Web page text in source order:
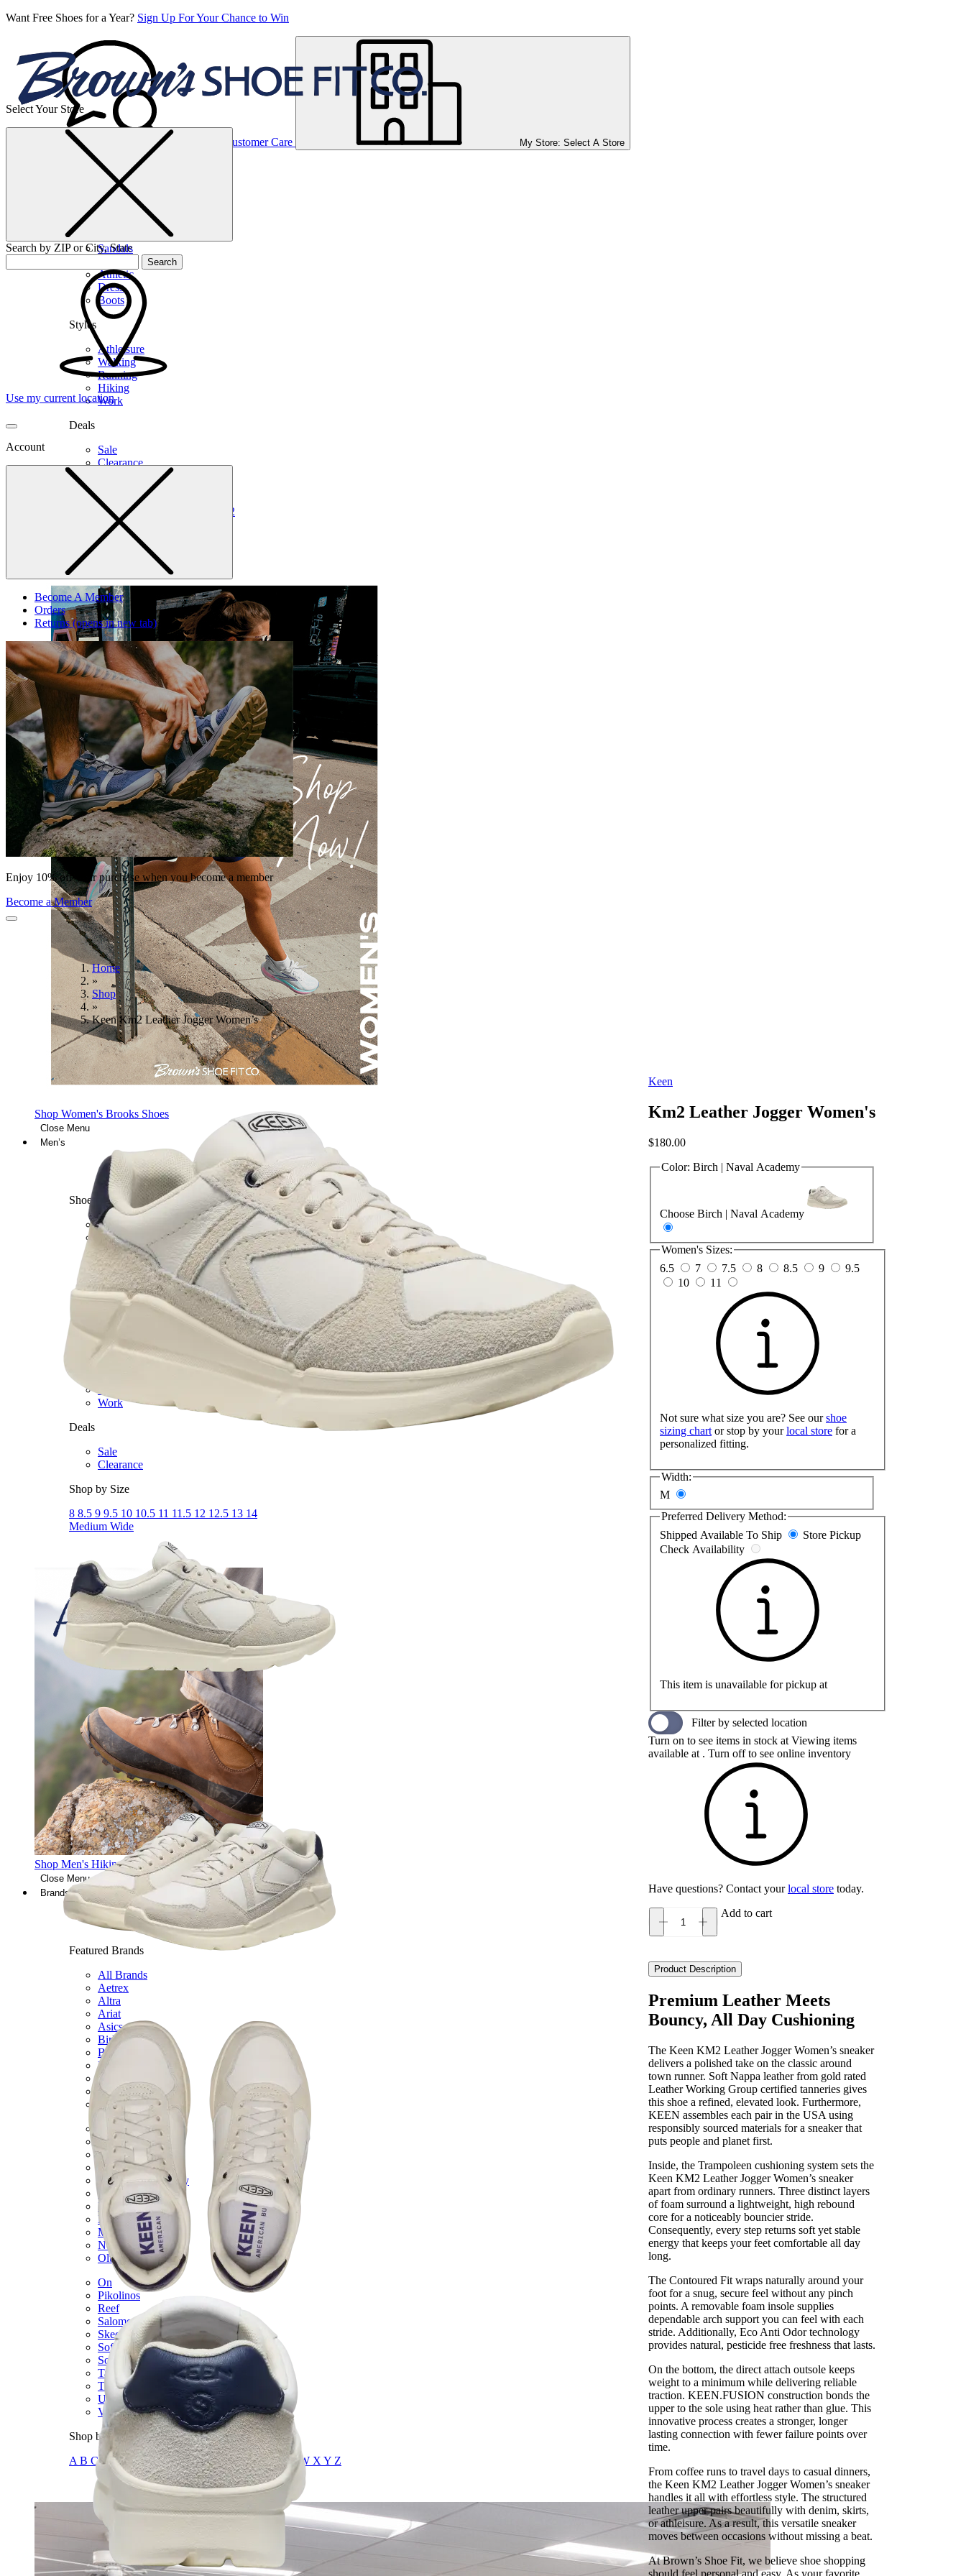
Want Free Shoes for a Year? Sign Up For Your Chance to Win
Customer Care My Store: Select A Store
Women’s
Sandals
Athletic
Dress
Boots
Styles
Athleisure
Walking
Running
Hiking
Work
Deals
Sale
Clearance
Shop by Size
77.5 88.5
12
Wide
Shop Women's Brooks Shoes
Close Menu
Men’s
Shoes
Casual
Shoes
Sandals
Sneakers
Athletic
Dress
Boots
Styles
Athleisure
Work
Deals
Sale
Clearance
Shop by Size
8 8.5 9 9.5 10 10.5 11 11.5 12 12.5 13 14
Medium Wide
Shop Men's Hiking Shoes
Close Menu
Brands
Featured Brands
All Brands
Aetrex
Altra
Ariat
Asics
Birkenstock
Brooks
BRUNT
Danner
Dansko
Hey Dude
Hoka
Jambu
Johnston & Murphy
Keen
Keen Utility
Kizik
Merrell
New Balance
Olukai
On
Pikolinos
Reef
Salomon
Skechers
Sofft
Sorel
Taos
Timberland Pro
UGG
Vionic
Shop by Brand
A B CD EF GHIJKLMNOPQRSTUV W X Y Z
Select Your Store
Search by ZIP or City, State
Search
Use my current location
Account
Become A Member
Orders
Returns(opens in new tab)
Enjoy 10% off your purchase when you become a member
Become a Member
Home
»
Shop
»
Keen Km2 Leather Jogger Women’s
Keen
Km2 Leather Jogger Women's
$180.00
Color: Birch | Naval Academy
Choose Birch | Naval Academy
Women's Sizes:
6.5
7 7.5 8 8.5 9
9.5
10
11
Not sure what size you are? See ourshoe
sizing chart or stop by yourlocal store for a
personalized fitting.
Width:
M
Preferred Delivery Method:
Shipped Available To Ship
Store Pickup
Check Availability
This item is unavailable for pickup at
Filter by selected location
Turn on to see items in stock at Viewing items
available at . Turn off to see online inventory
Have questions? Contact yourlocal store today.
Km2
Jogger
Women's
quantity
Add to cart
Product Description
Premium Leather Meets
Bouncy, All Day Cushioning
The Keen KM2 Leather Jogger Women’s sneaker
delivers a polished take on the classic around
town runner. Soft Nappa leather from gold rated
Leather Working Group certified tanneries gives
this shoe a refined, elevated look. Furthermore,
KEEN assembles each pair in the USA using
responsibly sourced materials for a sneaker that
puts people and planet first.
Inside, the Trampoleen cushioning system sets the
Keen KM2 Leather Jogger Women’s sneaker
apart from ordinary runners. Three distinct layers
of foam surround a lightweight, high rebound
core for a noticeably bouncier stride.
Consequently, every step returns soft yet stable
energy that keeps your feet comfortable all day
long.
The Contoured Fit wraps naturally around your
foot for a snug, secure feel without any pinch
points. A removable foam insole supplies
dependable arch support you can feel with each
stride. Additionally, Eco Anti Odor technology
provides natural, pesticide free freshness that lasts.
On the bottom, the direct attach outsole keeps
weight to a minimum while delivering reliable
traction. KEEN.FUSION construction bonds the
upper to the sole using heat rather than glue. This
innovative process creates a stronger, longer
lasting connection with fewer failure points over
time.
From coffee runs to travel days to casual dinners,
the Keen KM2 Leather Jogger Women’s sneaker
handles it all with effortless style. The structured
leather upper pairs beautifully with denim, skirts,
or athleisure. As a result, this versatile sneaker
moves between occasions without missing a beat.
At Brown’s Shoe Fit, we believe shoe shopping
should feel personal and easy. As your favorite